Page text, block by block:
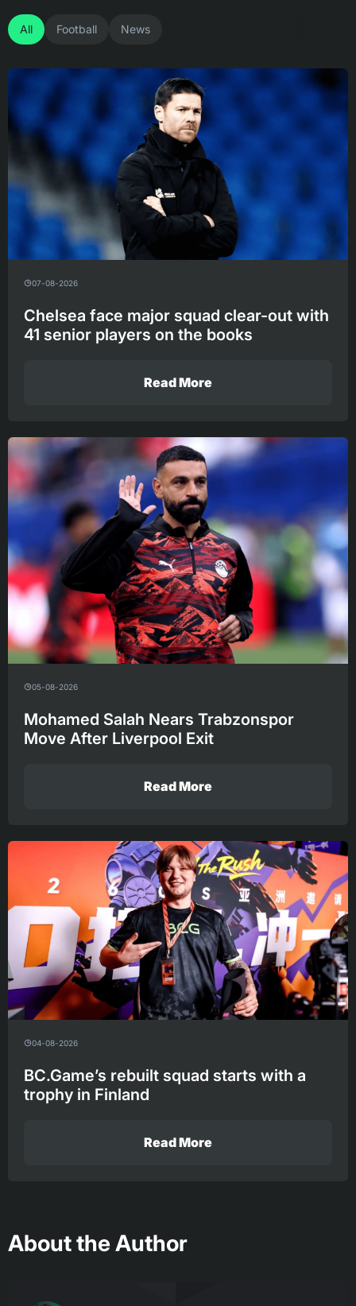
All Football News
07-08-2026
Chelsea face major squad clear-out with
41 senior players on the books
Read More
05-08-2026
Mohamed Salah Nears Trabzonspor
Move After Liverpool Exit
Read More
04-08-2026
BC.Game’s rebuilt squad starts with a
trophy in Finland
Read More
About the Author